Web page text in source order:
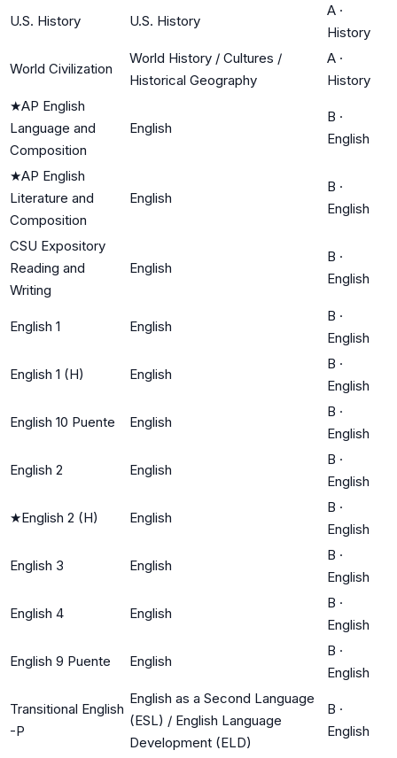
U.S. History U.S. History
A ·
History
World Civilization
World History / Cultures /
Historical Geography
A ·
History
★AP English
Language and
Composition
English
B ·
English
★AP English
Literature and
Composition
English
B ·
English
CSU Expository
Reading and
Writing
English
B ·
English
English 1 English
B ·
English
English 1 (H) English
B ·
English
English 10 Puente English
B ·
English
English 2 English
B ·
English
★English 2 (H) English
B ·
English
English 3 English
B ·
English
English 4 English
B ·
English
English 9 Puente English
B ·
English
Transitional English
-P
English as a Second Language
(ESL) / English Language
Development (ELD)
B ·
English